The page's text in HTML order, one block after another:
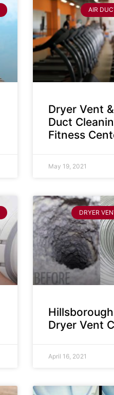
AIR
Dryer Vent
Duct
Fitness
May 19, 2021
DRYER
Dryer Vent
April 16, 2021